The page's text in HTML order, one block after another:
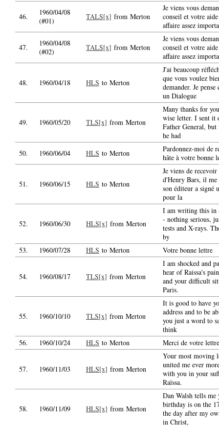
46.
1960/04/08
(#01)
TALS[x] from Merton
Je viens vous
conseil et votre aide
affaire assez
47.
1960/04/08
(#02)
TALS[x] from Merton
Je viens vous
conseil et votre
affaire assez
48. 1960/04/18 HLS to Merton
J'ai beaucoup
que vous voulez
demander. Je pense
un Dialogue
49. 1960/05/20 TLS[x] from Merton
Many thanks for
wise letter. I sent it
Father General, but
he had
50.
1960/06/04 HLS to Merton
Pardonnez-moi de
hâte à votre bonne
51. 1960/06/15 HLS to Merton
Je viens de
d'Henry Bars, il me
son éditeur a signé
pour la
52. 1960/06/30 HLS[x] from Merton
I am writing this in
- nothing serious,
tests and X-rays.
by
53.
1960/07/28 HLS to Merton Votre bonne lettre
54. 1960/08/17 TLS[x] from Merton
I am shocked and
hear of Raissa's
and your difficult
Paris.
55. 1960/10/10 TLS[x] from Merton
It is good to have
address and to be
you just a word to
think
56.
1960/10/24 HLS to Merton Merci de votre
57. 1960/11/03 HLS[x] from Merton
Your most moving
united me ever
with you in your
Raïssa.
58. 1960/11/09 HLS[x] from Merton
Dan Walsh tells me
birthday is on the
the day after my
in Christ,